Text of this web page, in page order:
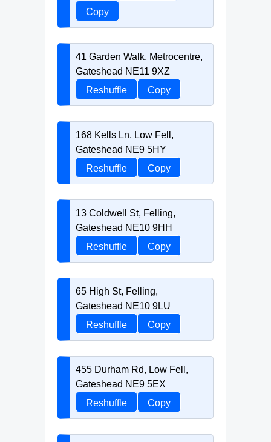
Copy
41 Garden Walk, Metrocentre,
Gateshead NE11 9XZ
Reshuffle
Copy
168 Kells Ln, Low Fell,
Gateshead NE9 5HY
Reshuffle
Copy
13 Coldwell St, Felling,
Gateshead NE10 9HH
Reshuffle
Copy
65 High St, Felling,
Gateshead NE10 9LU
Reshuffle
Copy
455 Durham Rd, Low Fell,
Gateshead NE9 5EX
Reshuffle
Copy